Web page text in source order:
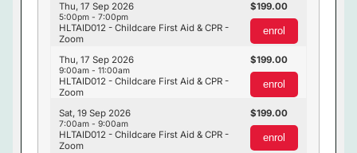
HLTAID012 - Childcare First Aid & CPR -
Zoom
Thu, 17 Sep 2026
5:00pm - 7:00pm
199.00
enrol
HLTAID012 - Childcare First Aid & CPR -
Zoom
Thu, 17 Sep 2026
9:00am - 11:00am
199.00
enrol
HLTAID012 - Childcare First Aid & CPR -
Zoom
Sat, 19 Sep 2026
7:00am - 9:00am
199.00
enrol